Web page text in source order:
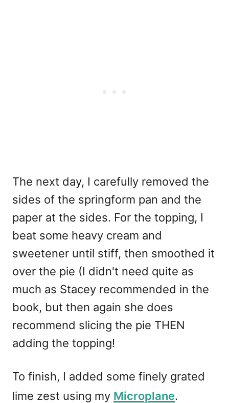
The next day, I carefully removed the
sides of the springform pan and the
paper at the sides. For the topping, I
beat some heavy cream and
sweetener until stiff, then smoothed it
over the pie (I didn't need quite as
much as Stacey recommended in the
book, but then again she does
recommend slicing the pie THEN
adding the topping!
To finish, I added some finely grated
lime zest using my Microplane.